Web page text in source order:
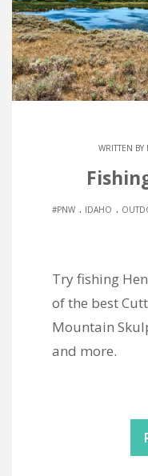
WRITTEN BY
#PNW . IDAHO .
Try fishing
of the best
Mountain
and more.